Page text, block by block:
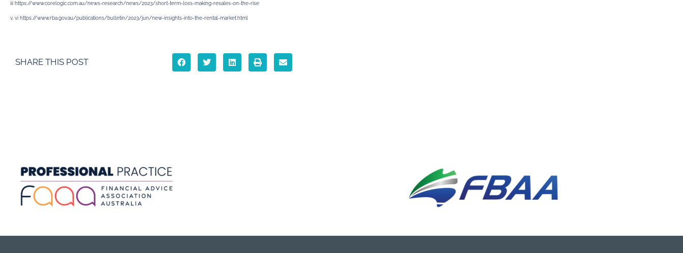
iii https://www.corelogic.com.au/news-research/news/2023/short-term-loss-making-resales-on-the-rise
v, vi https://www.rba.gov.au/publications/bulletin/2023/jun/new-insights-into-the-rental-market.html
SHARE THIS POST